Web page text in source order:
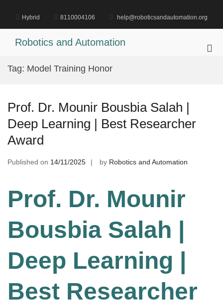
content
Hybrid 8110004106 help@roboticsandautomation.org
Robotics and Automation
Tag: Model Training Honor
Prof. Dr. Mounir Bousbia Salah |
Deep Learning | Best Researcher
Award
Published on 14/11/2025 by Robotics and Automation
Prof. Dr. Mounir
Bousbia Salah |
Deep Learning |
Best Researcher